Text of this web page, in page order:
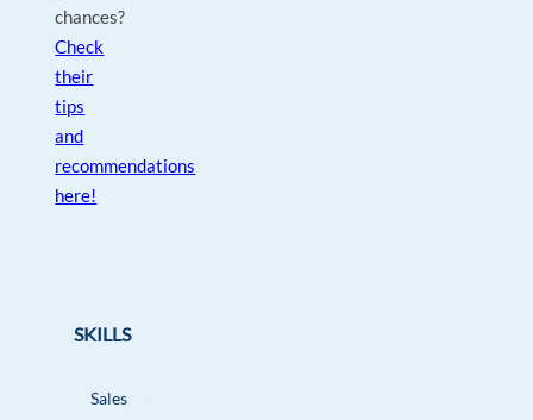
chances?
Check
their
tips
and
recommendations
here!
SKILLS
Sales